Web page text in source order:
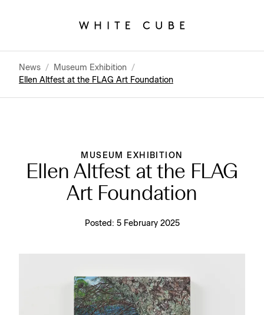
News / Museum Exhibition /
Ellen Altfest at the FLAG Art Foundation
MUSEUM EXHIBITION
Ellen Altfest at the FLAG
Art Foundation
Posted: 5 February 2025